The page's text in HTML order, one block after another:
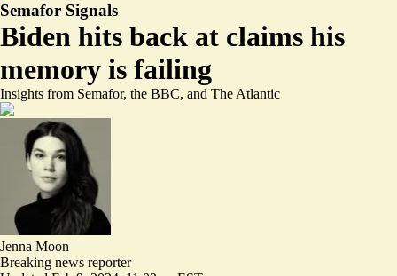
Semafor Signals
Biden hits back at claims his
memory is failing
Insights from Semafor, the BBC, and The Atlantic
Jenna Moon
Breaking news reporter